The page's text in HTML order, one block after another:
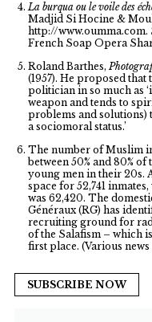
La burqua ou le voile des
Madjid Si Hocine &
http://www.oumma.com.
French Soap Opera
Roland Barthes,
(1957). He proposed
politician in so much as
weapon and tends to
problems and solutions)
a sociomoral status.’
The number of Muslim
between 50% and 80%
young men in their 20s.
space for 52,741
was 62,420. The
Généraux (RG) has
recruiting ground for
of the Salafism – which
first place. (Various news
SUBSCRIBE NOW